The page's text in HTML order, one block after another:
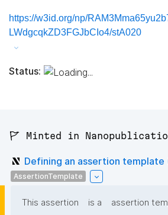
https://w3id.org/np/
LWdgcqkZD3FGJbCIo4/stA020
Status:
🚩 Minted in
Defining an assertion template
AssertionTemplate
This assertion is a
assertion